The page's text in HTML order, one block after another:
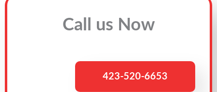
Call us Now
423-520-6653